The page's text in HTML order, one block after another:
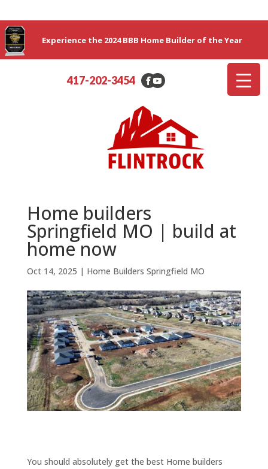
Experience the 2024 BBB Home Builder of the Year
417-202-3454
Home builders
Springfield MO | build at
home now
Oct 14, 2025 | Home Builders Springfield MO
You should absolutely get the best Home builders